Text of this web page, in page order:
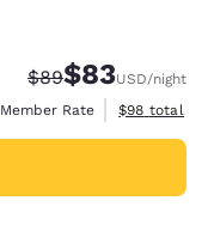
Strikethrough
$89Discounted
$83USD/night
Member Rate
View
$98 total